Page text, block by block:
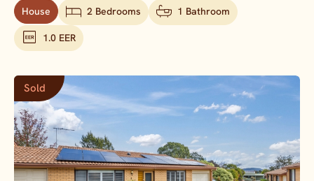
House 2 Bedrooms 1 Bathroom
1.0 EER
Sold